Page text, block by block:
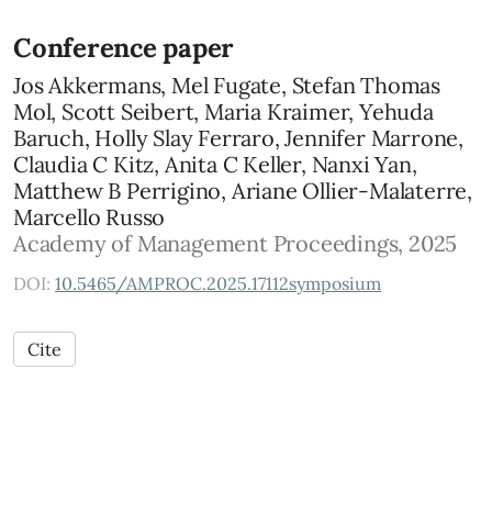
Conference paper
Jos Akkermans, Mel Fugate, Stefan Thomas
Mol, Scott Seibert, Maria Kraimer, Yehuda
Baruch, Holly Slay Ferraro, Jennifer Marrone,
Claudia C Kitz, Anita C Keller, Nanxi Yan,
Matthew B Perrigino, Ariane Ollier-Malaterre,
Marcello Russo
Academy of Management Proceedings, 2025
DOI: 10.5465/AMPROC.2025.17112symposium
Cite